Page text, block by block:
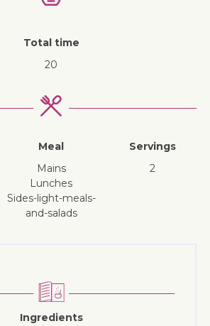
Total time
20
Meal
mains
lunches
sides-light-meals-
and-salads
Servings
2
Ingredients